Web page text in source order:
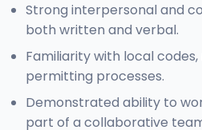
Strong interpersonal and
both written and verbal.
Familiarity with local
permitting processes.
Demonstrated ability to
part of a collaborative